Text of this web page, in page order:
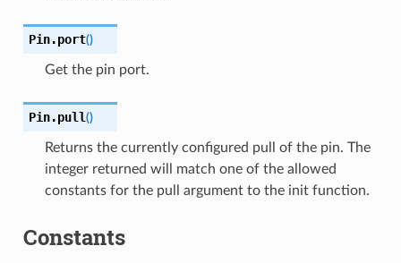
Pin.port()
Get the pin port.
Pin.pull()
Returns the currently configured pull of the pin. The
integer returned will match one of the allowed
constants for the pull argument to the init function.
Constants